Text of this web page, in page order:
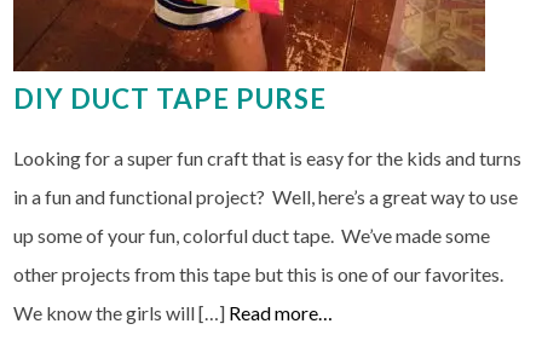
DIY DUCT TAPE PURSE
Looking for a super fun craft that is easy for the kids and turns
in a fun and functional project? Well, here’s a great way to use
up some of your fun, colorful duct tape. We’ve made some
other projects from this tape but this is one of our favorites.
We know the girls will […] Read more…